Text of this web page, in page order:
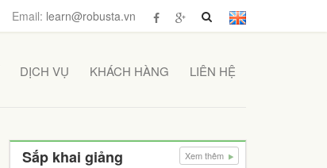
Email: learn@robusta.vn
DỊCH VỤ KHÁCH HÀNG LIÊN HỆ
Sắp khai giảng Xem thêm